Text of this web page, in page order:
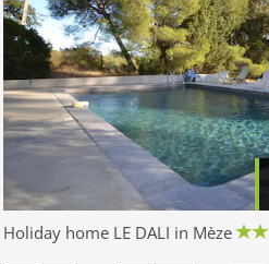
Holiday home LE DALI in Mèze